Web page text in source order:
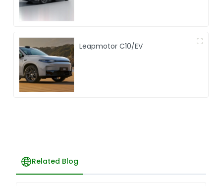
Leapmotor C10/EV
Related Blog